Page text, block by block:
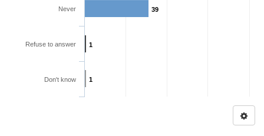
39
1
1
Never
Refuse to answer
Don't know